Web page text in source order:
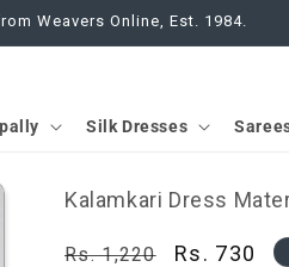
Weavers Online, Est. 1984.
Silk Dresses
Kalamkari Dress
Regular
Rs. 1,220
Sale
Rs. 730